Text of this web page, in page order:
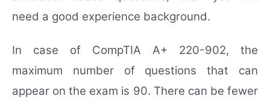
need a good experience background.
In case of CompTIA A+ 220-902, the
maximum number of questions that can
appear on the exam is 90. There can be fewer